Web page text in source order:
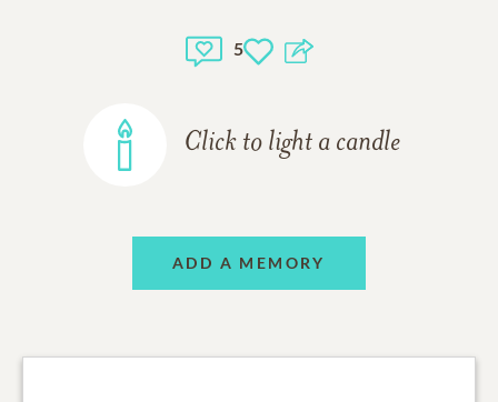
5
Click to light a candle
ADD A MEMORY